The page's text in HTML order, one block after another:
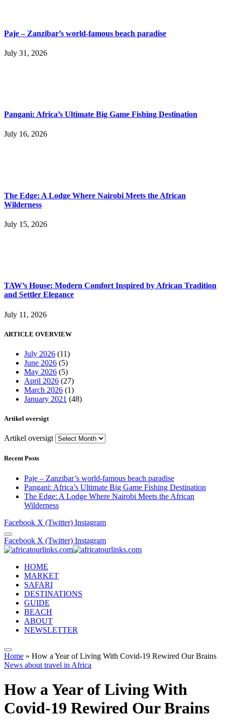
Paje – Zanzibar’s world-famous beach paradise
July 31, 2026
Pangani: Africa’s Ultimate Big Game Fishing Destination
July 16, 2026
The Edge: A Lodge Where Nairobi Meets the African
Wilderness
July 15, 2026
TAW’s House: Modern Comfort Inspired by African Tradition
and Settler Elegance
July 11, 2026
ARTICLE OVERVIEW
July 2026 (11)
June 2026 (5)
May 2026 (5)
April 2026 (27)
March 2026 (1)
January 2021 (48)
Artikel oversigt
Artikel oversigt
Recent Posts
Paje – Zanzibar’s world-famous beach paradise
Pangani: Africa’s Ultimate Big Game Fishing Destination
The Edge: A Lodge Where Nairobi Meets the African
Wilderness
Facebook X (Twitter) Instagram
Facebook X (Twitter) Instagram
HOME
MARKET
SAFARI
DESTINATIONS
GUIDE
BEACH
ABOUT
NEWSLETTER
Home » How a Year of Living With Covid-19 Rewired Our Brains
News about travel in Africa
How a Year of Living With
Covid-19 Rewired Our Brains